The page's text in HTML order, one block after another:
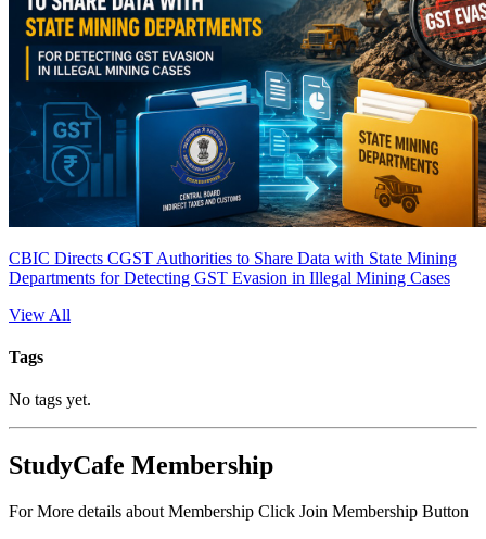
CBIC Directs CGST Authorities to Share Data with State Mining
Departments for Detecting GST Evasion in Illegal Mining Cases
View All
Tags
No tags yet.
StudyCafe Membership
For More details about Membership Click Join Membership Button